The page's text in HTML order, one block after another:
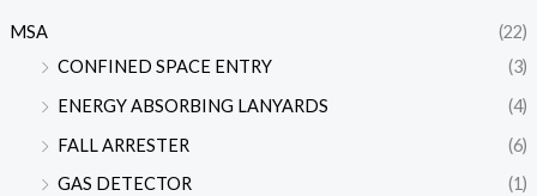
MSA
(22)
CONFINED SPACE ENTRY
(3)
ENERGY ABSORBING LANYARDS
(4)
FALL ARRESTER
(6)
GAS DETECTOR
(1)